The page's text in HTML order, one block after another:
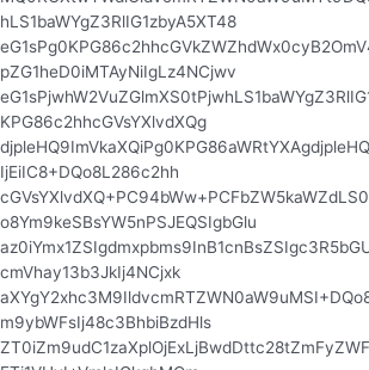
hLS1baWYgZ3RlIG1zbyA5XT48
pZG1heD0iMTAyNiIgLz4NCjwv
KPG86c2hhcGVsYXlvdXQg
IjEiIC8+DQo8L286c2hh
o8Ym9keSBsYW5nPSJEQSIgbGlu
cmVhay13b3JkIj4NCjxk
m9ybWFsIj48c3BhbiBzdHls